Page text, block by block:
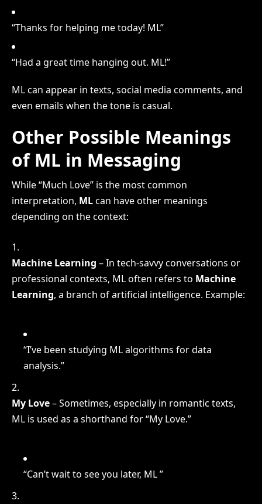
“Thanks for helping me today! ML”
“Had a great time hanging out. ML!”
ML can appear in texts, social media comments, and
even emails when the tone is casual.
Other Possible Meanings
of ML in Messaging
While “Much Love” is the most common
interpretation, MLcan have other meanings
depending on the context:
Machine Learning – In tech-savvy conversations or
professional contexts, ML often refers to Machine
Learning, a branch of artificial intelligence. Example:
“I’ve been studying ML algorithms for data
analysis.”
My Love– Sometimes, especially in romantic texts,
ML is used as a shorthand for “My Love.”
“Can’t wait to see you later, ML ”